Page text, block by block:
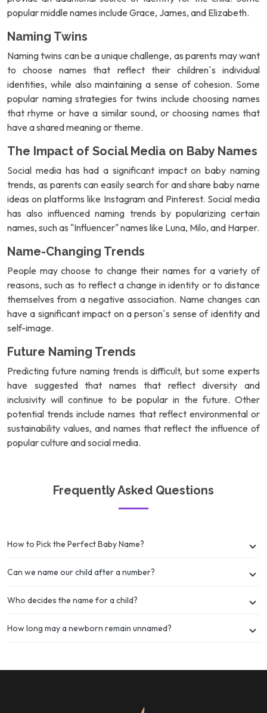
popular middle names include Grace, James, and Elizabeth.
Naming Twins
Naming twins can be a unique challenge, as parents may want
to choose names that reflect their children`s individual
identities, while also maintaining a sense of cohesion. Some
popular naming strategies for twins include choosing names
that rhyme or have a similar sound, or choosing names that
have a shared meaning or theme.
The Impact of Social Media on Baby Names
Social media has had a significant impact on baby naming
trends, as parents can easily search for and share baby name
ideas on platforms like Instagram and Pinterest. Social media
has also influenced naming trends by popularizing certain
names, such as "Influencer" names like Luna, Milo, and Harper.
Name-Changing Trends
People may choose to change their names for a variety of
reasons, such as to reflect a change in identity or to distance
themselves from a negative association. Name changes can
have a significant impact on a person`s sense of identity and
self-image.
Future Naming Trends
Predicting future naming trends is difficult, but some experts
have suggested that names that reflect diversity and
inclusivity will continue to be popular in the future. Other
potential trends include names that reflect environmental or
sustainability values, and names that reflect the influence of
popular culture and social media.
Frequently Asked Questions
How to Pick the Perfect Baby Name?
Can we name our child after a number?
Who decides the name for a child?
How long may a newborn remain unnamed?